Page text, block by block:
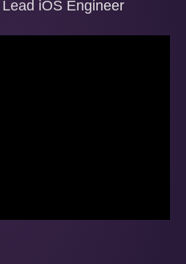
Lead iOS Engineer